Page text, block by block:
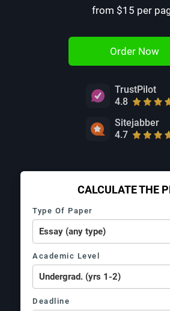
from $15 per
Order Now
TrustPilot
4.8
Sitejabber
4.7
CALCULATE THE
Type Of Paper
Academic Level
Deadline